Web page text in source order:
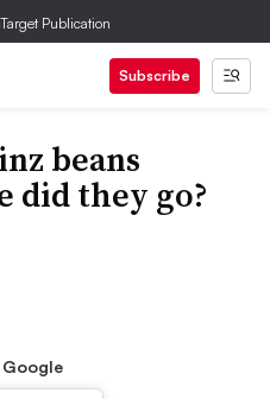
Publication
Subscribe
beans
did they go?